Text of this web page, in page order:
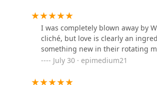
I was completely blown away by
cliché, but love is clearly an
something new in their rotating
July 30 · epimedium21